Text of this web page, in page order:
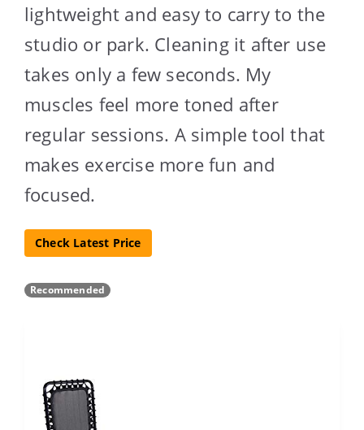
lightweight and easy to carry to the
studio or park. Cleaning it after use
takes only a few seconds. My
muscles feel more toned after
regular sessions. A simple tool that
makes exercise more fun and
focused.
Check Latest Price
Recommended